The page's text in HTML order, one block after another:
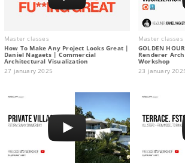
Master classes
How To Make Any Project Looks Great |
Daniel Nagaets | Commercial
Architectural Visualization
27 january 2025
Master classes
GOLDEN
Renderer
Workshop
23 january